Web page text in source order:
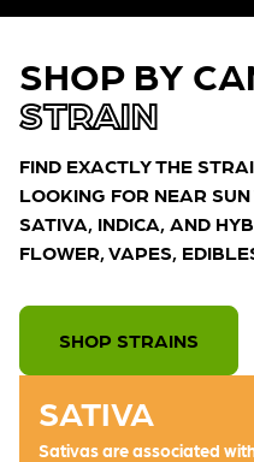
SHOP BY
STRAIN
FIND EXACTLY THE
LOOKING FOR NEAR
SATIVA, INDICA, AND
FLOWER, VAPES,
SHOP STRAINS
SATIVA
Sativas are associated